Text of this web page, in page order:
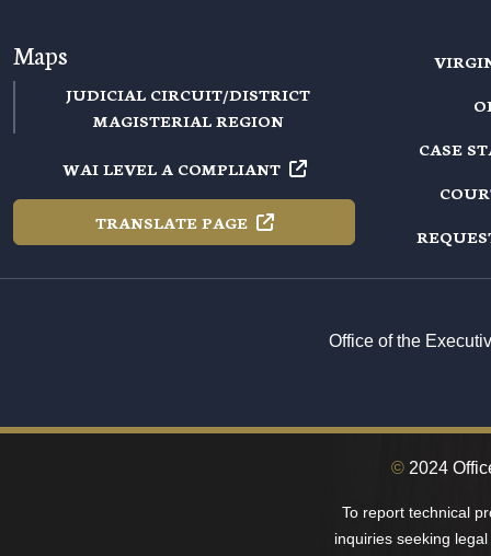
Maps
JUDICIAL CIRCUIT/DISTRICT
MAGISTERIAL REGION
WAI LEVEL A COMPLIANT
TRANSLATE PAGE
CASE
Office of the
© 2024
To report technical
inquiries seeking